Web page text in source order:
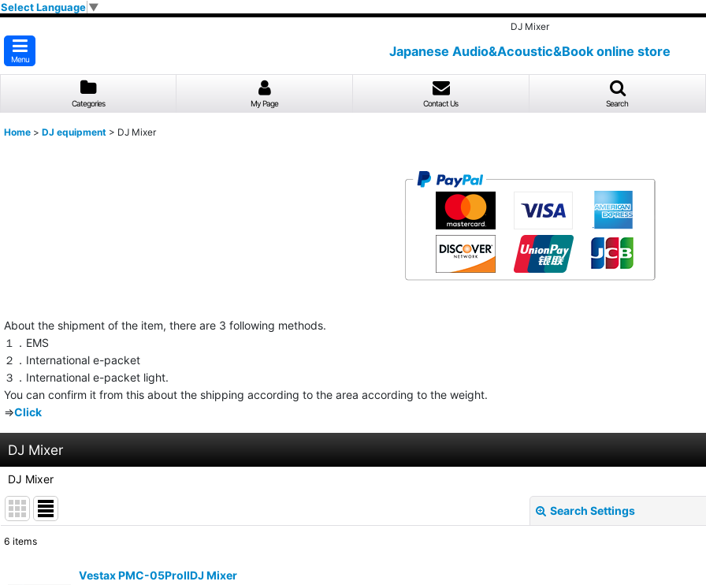
Select Language ▼
DJ Mixer
Menu
Japanese Audio&Acoustic&Book online store
Categories My Page Contact Us Search
Home > DJ equipment > DJ Mixer
About the shipment of the item, there are 3 following methods.
１．EMS
２．International e-packet
３．International e-packet light.
You can confirm it from this about the shipping according to the area according to the weight.
⇒Click
DJ Mixer
DJ Mixer
Search Settings
6 items
Vestax PMC-05ProIIDJ Mixer